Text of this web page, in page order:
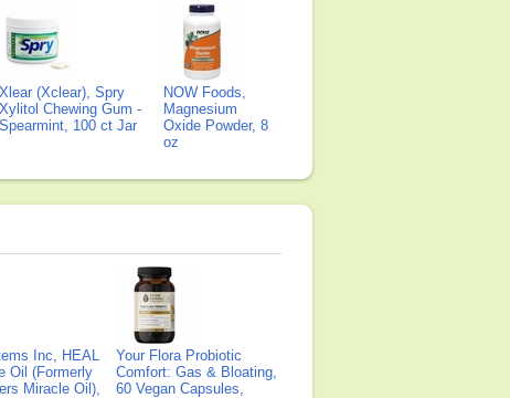
Xlear (Xclear), Spry
Xylitol Chewing Gum -
Spearmint, 100 ct Jar
NOW Foods,
Magnesium
Oxide Powder, 8
oz
Inc, HEAL
Oil (Formerly
Miracle Oil),
Your Flora Probiotic
Comfort: Gas & Bloating,
60 Vegan Capsules,